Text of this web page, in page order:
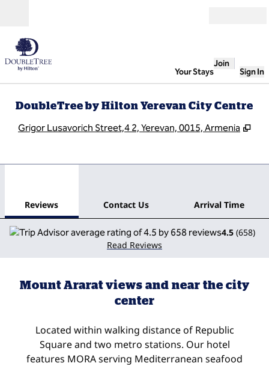
Your Stays
Join
Sign In
DoubleTree by Hilton Yerevan City Centre
Grigor Lusavorich Street,4 2, Yerevan, 0015, Armenia ,
Reviews Contact Us Arrival Time
4.5 (658)
Read Reviews
Mount Ararat views and near the city
center
Located within walking distance of Republic
Square and two metro stations. Our hotel
features MORA serving Mediterranean seafood